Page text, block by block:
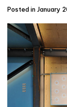
Posted in January